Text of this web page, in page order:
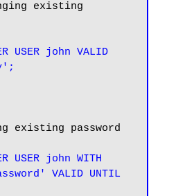
existing
USER john VALID
existing password
USER john WITH
VALID UNTIL